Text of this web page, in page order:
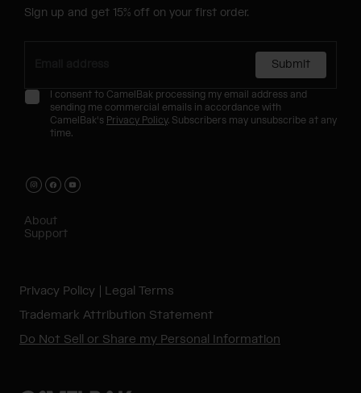
Sign up and get 15% off on your first order.
Submit
I consent to CamelBak processing my email address and
sending me commercial emails in accordance with
CamelBak's Privacy Policy. Subscribers may unsubscribe at any
time.
About
Support
Privacy Policy
Legal Terms
Trademark Attribution Statement
Do Not Sell or Share my Personal Information